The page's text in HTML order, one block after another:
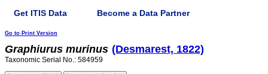
Get ITIS Data Become a Data Partner
Go to Print Version
Graphiurus murinus (Desmarest, 1822)
Taxonomic Serial No.: 584959